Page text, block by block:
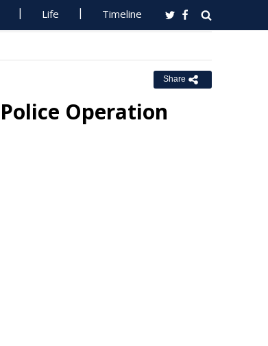
Life Timeline
Share
Operation